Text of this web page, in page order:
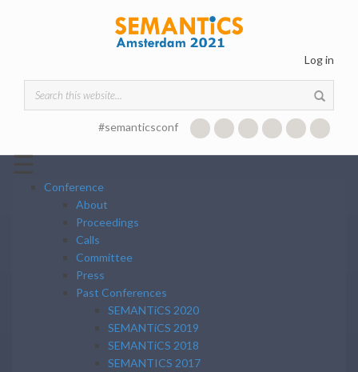
Log in
Search form
#semanticsconf
☰
Conference
About
Proceedings
Calls
Committee
Press
Past Conferences
SEMANTiCS 2020
SEMANTiCS 2019
SEMANTiCS 2018
SEMANTICS 2017